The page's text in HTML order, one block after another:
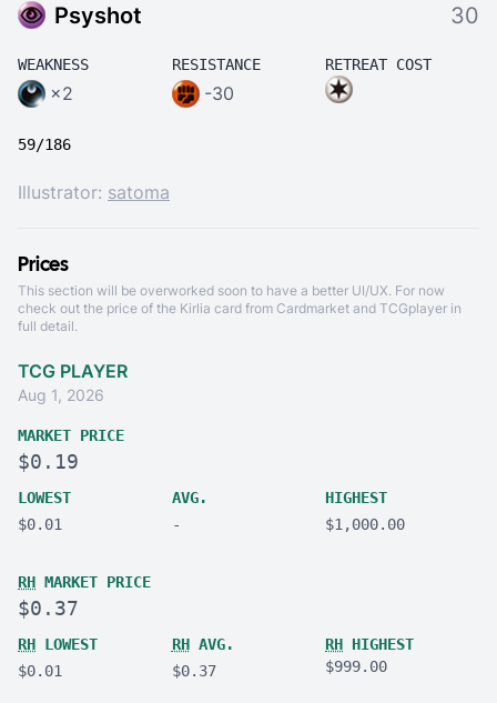
Psyshot 30
WEAKNESS
×2
RESISTANCE
-30
RETREAT COST
59/186
Illustrator: satoma
Prices
This section will be overworked soon to have a better UI/UX. For now
check out the price of the Kirlia card from Cardmarket and TCGplayer in
full detail.
TCG PLAYER
Aug 1, 2026
MARKET PRICE
$0.19
LOWEST
$0.01
AVG.
-
HIGHEST
$1,000.00
RH MARKET PRICE
$0.37
RH LOWEST
$0.01
RHAVG.
$0.37
RH HIGHEST
$999.00